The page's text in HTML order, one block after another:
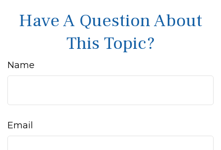
Have A Question About
This Topic?
Name
Email